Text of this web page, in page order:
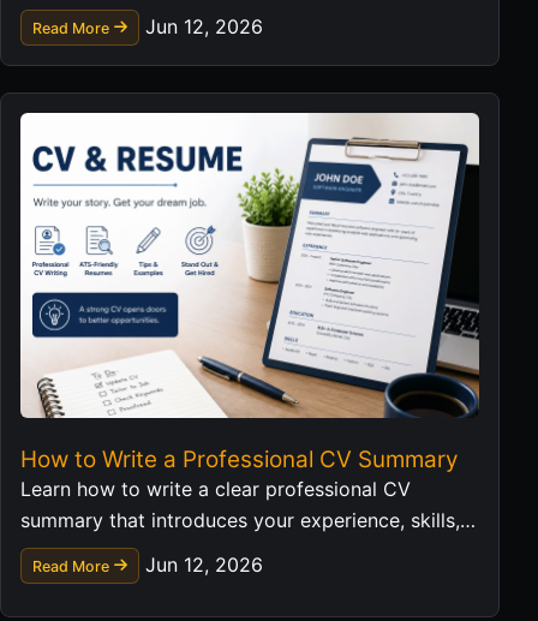
research, examples, questions, and follow-up.
Read More Jun 12, 2026
How to Write a Professional CV Summary
Learn how to write a clear professional CV
summary that introduces your experience, skills,
and career value in a strong first impression.
Read More Jun 12, 2026